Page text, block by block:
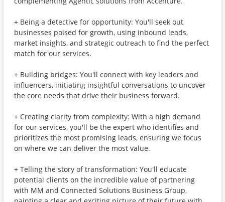
+ Being a detective for opportunity: You'll seek out
businesses poised for growth, using inbound leads,
market insights, and strategic outreach to find the perfect
match for our services.
+ Building bridges: You'll connect with key leaders and
influencers, initiating insightful conversations to uncover
the core needs that drive their business forward.
+ Creating clarity from complexity: With a high demand
for our services, you'll be the expert who identifies and
prioritizes the most promising leads, ensuring we focus
on where we can deliver the most value.
+ Telling the story of transformation: You'll educate
potential clients on the incredible value of partnering
with MM and Connected Solutions Business Group,